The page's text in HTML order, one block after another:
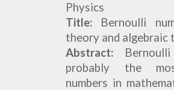
Physics
Title: Bernoulli
theory and algebraic
Abstract:
probably the
numbers in